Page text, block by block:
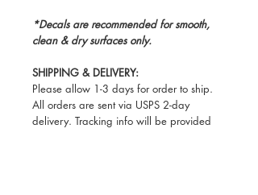
*Decals are recommended for smooth,
clean & dry surfaces only.
SHIPPING & DELIVERY:
Please allow 1-3 days for order to ship.
All orders are sent via USPS 2-day
delivery. Tracking info will be provided